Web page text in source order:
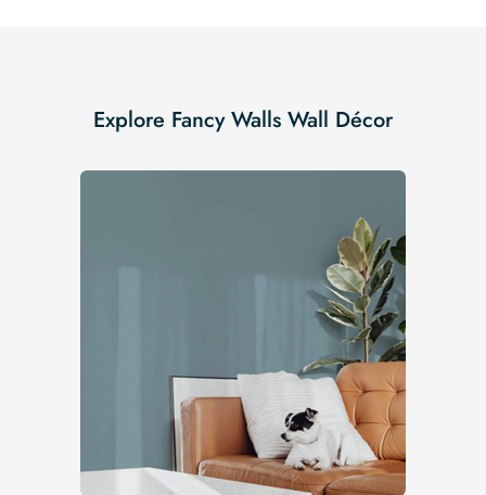
Explore Fancy Walls Wall Décor